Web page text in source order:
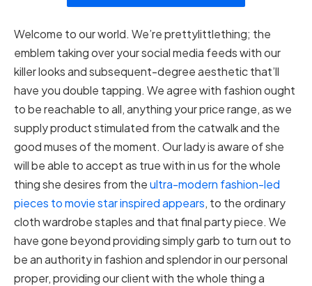
Welcome to our world. We’re prettylittlething; the
emblem taking over your social media feeds with our
killer looks and subsequent-degree aesthetic that’ll
have you double tapping. We agree with fashion ought
to be reachable to all, anything your price range, as we
supply product stimulated from the catwalk and the
good muses of the moment. Our lady is aware of she
will be able to accept as true with in us for the whole
thing she desires from theultra-modern fashion-led
pieces to movie star inspired appears, to the ordinary
cloth wardrobe staples and that final party piece. We
have gone beyond providing simply garb to turn out to
be an authority in fashion and splendor in our personal
proper, providing our client with the whole thing a